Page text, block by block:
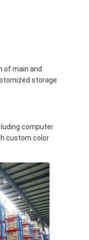
of main and
storage
computer
custom color